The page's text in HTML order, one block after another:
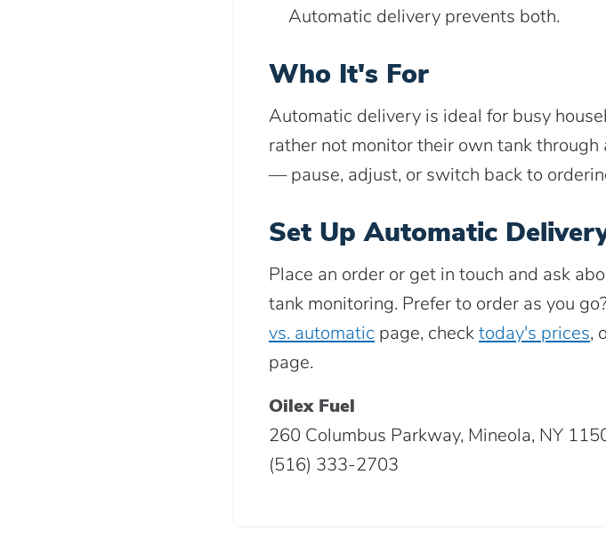
Automatic delivery prevents both.
Who It's For
Automatic delivery is ideal for busy
rather not monitor their own tank
— pause, adjust, or switch back to
Set Up Automatic
Place an order or get in touch and ask
tank monitoring. Prefer to order as you
vs. automatic page, checktoday's prices,
page.
Oilex Fuel
260 Columbus Parkway, Mineola, NY
(516) 333-2703